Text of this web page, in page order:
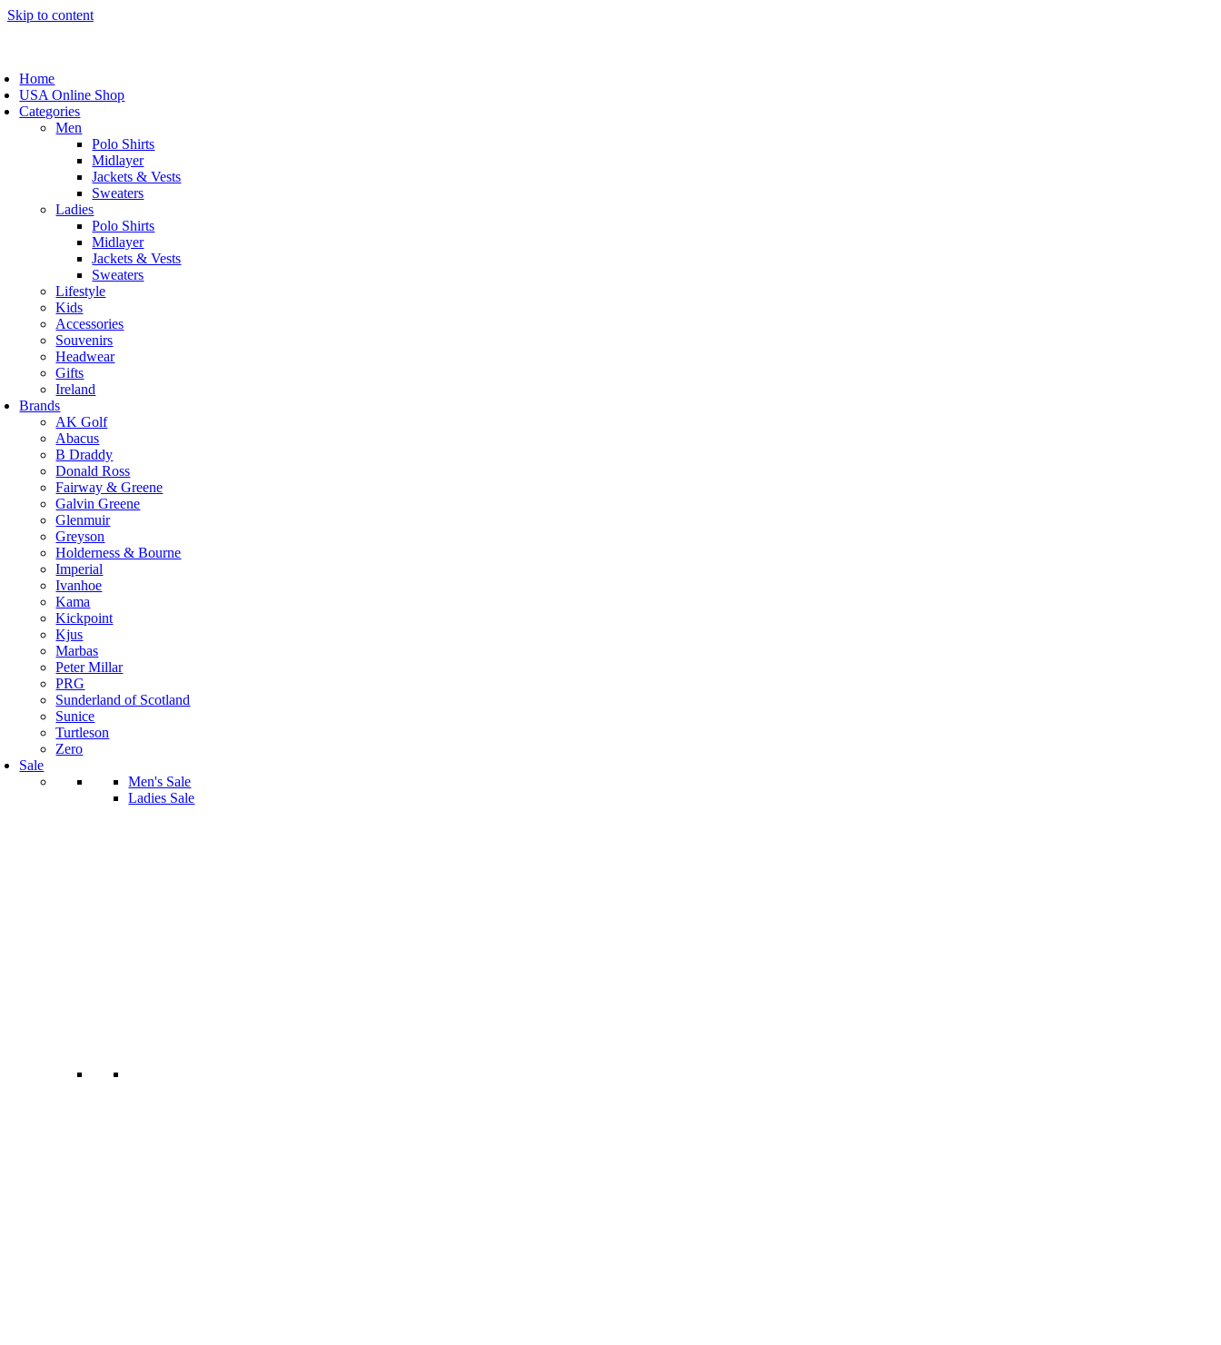
Skip to content
Home
USA Online Shop
Categories
Men
Polo Shirts
Midlayer
Jackets & Vests
Sweaters
Ladies
Polo Shirts
Midlayer
Jackets & Vests
Sweaters
Lifestyle
Kids
Accessories
Souvenirs
Headwear
Gifts
Ireland
Brands
AK Golf
Abacus
B Draddy
Donald Ross
Fairway & Greene
Galvin Greene
Glenmuir
Greyson
Holderness & Bourne
Imperial
Ivanhoe
Kama
Kickpoint
Kjus
Marbas
Peter Millar
PRG
Sunderland of Scotland
Sunice
Turtleson
Zero
Sale
Men's Sale
Ladies Sale